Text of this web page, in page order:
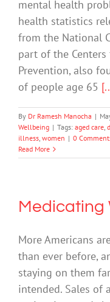
mental health
health statistics
from the National
part of the
Prevention, also
of people age 65
By Dr Ramesh Manocha |
Wellbeing | Tags: aged care,
illness, women | 0
Read More
Medicating
More Americans
than ever before,
staying on them
intended. Sales of